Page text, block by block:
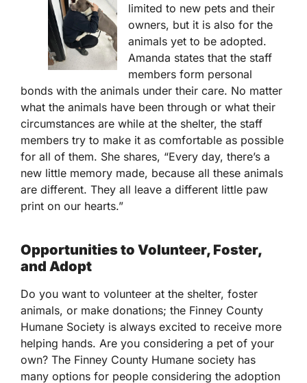
limited to new pets and their
owners, but it is also for the
animals yet to be adopted.
Amanda states that the staff
members form personal
bonds with the animals under their care. No matter
what the animals have been through or what their
circumstances are while at the shelter, the staff
members try to make it as comfortable as possible
for all of them. She shares, “Every day, there’s a
new little memory made, because all these animals
are different. They all leave a different little paw
print on our hearts.”
Opportunities to Volunteer, Foster,
and Adopt
Do you want to volunteer at the shelter, foster
animals, or make donations; the Finney County
Humane Society is always excited to receive more
helping hands. Are you considering a pet of your
own? The Finney County Humane society has
many options for people considering the adoption